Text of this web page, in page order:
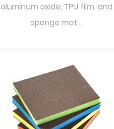
aluminum oxide, TPU film, and
sponge mat...